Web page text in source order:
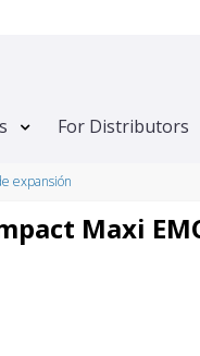
For Distributors
expansión
Maxi